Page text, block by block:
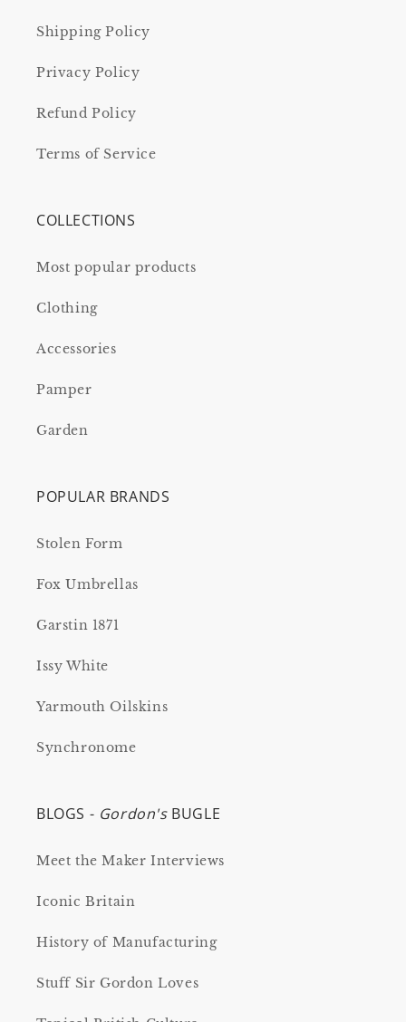
Shipping Policy
Privacy Policy
Refund Policy
Terms of Service
COLLECTIONS
Most popular products
Clothing
Accessories
Pamper
Garden
POPULAR BRANDS
Stolen Form
Fox Umbrellas
Garstin 1871
Issy White
Yarmouth Oilskins
Synchronome
BLOGS - Gordon's BUGLE
Meet the Maker Interviews
Iconic Britain
History of Manufacturing
Stuff Sir Gordon Loves